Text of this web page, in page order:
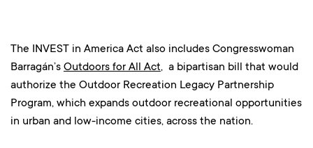
The INVEST in America Act also includes Congresswoman
Barragán’s Outdoors for All Act, a bipartisan bill that would
authorize the Outdoor Recreation Legacy Partnership
Program, which expands outdoor recreational opportunities
in urban and low-income cities, across the nation.